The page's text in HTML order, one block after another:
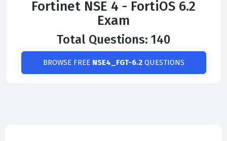
Fortinet NSE 4 - FortiOS 6.2
Exam
Total Questions: 140
BROWSE FREE NSE4_FGT-6.2QUESTIONS